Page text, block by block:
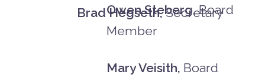
Brad Hegseth,Secretary
Owen Steberg,Board
Member
Mary Veisith, Board